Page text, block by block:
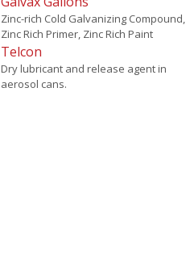
Zinc-rich Cold Galvanizing Compound,
Zinc Rich Primer, Zinc Rich Paint
Telcon
Dry lubricant and release agent in
aerosol cans.